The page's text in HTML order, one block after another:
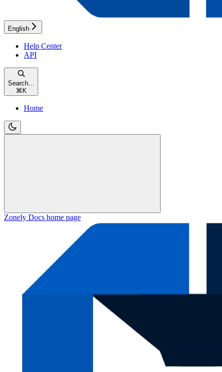
English
Help Center
API
Search...
⌘ K
Home
Zonely Docs home page